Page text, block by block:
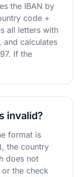
the IBAN by
code +
all letters with
and calculates
If the
invalid?
format is
the country
does not
the check